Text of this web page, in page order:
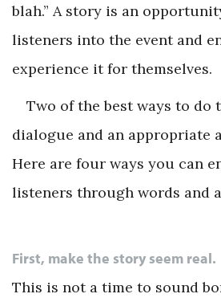
blah.” A story is an
listeners into the event and
experience it for themselves.
Two of the best ways to do
dialogue and an appropriate
Here are four ways you can
listeners through words and
First, make the story seem real.
This is not a time to sound